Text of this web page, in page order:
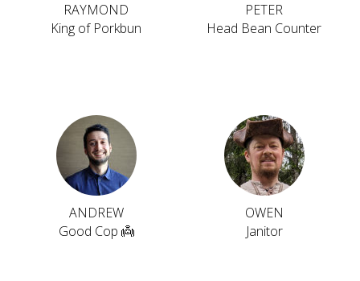
RAYMOND
King of Porkbun
PETER
Head Bean Counter
ANDREW
Good Cop 👼
OWEN
Janitor